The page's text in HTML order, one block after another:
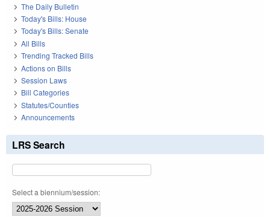
The Daily Bulletin
Today's Bills: House
Today's Bills: Senate
All Bills
Trending Tracked Bills
Actions on Bills
Session Laws
Bill Categories
Statutes/Counties
Announcements
LRS Search
Select a biennium/session: